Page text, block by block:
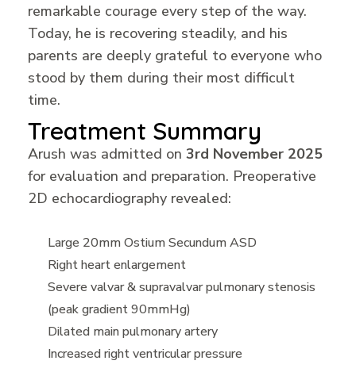
remarkable courage every step of the way.
Today, he is recovering steadily, and his
parents are deeply grateful to everyone who
stood by them during their most difficult
time.
Treatment Summary
Arush was admitted on 3rd November 2025
for evaluation and preparation. Preoperative
2D echocardiography revealed:
Large 20mm Ostium Secundum ASD
Right heart enlargement
Severe valvar & supravalvar pulmonary stenosis
(peak gradient 90mmHg)
Dilated main pulmonary artery
Increased right ventricular pressure